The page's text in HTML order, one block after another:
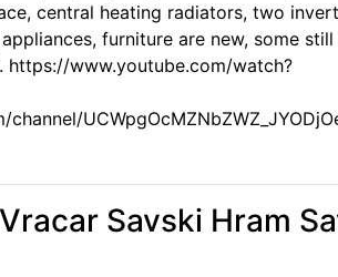
central heating radiators, two
furniture are new, some still
https://www.youtube.com/watch?
Savski Hram